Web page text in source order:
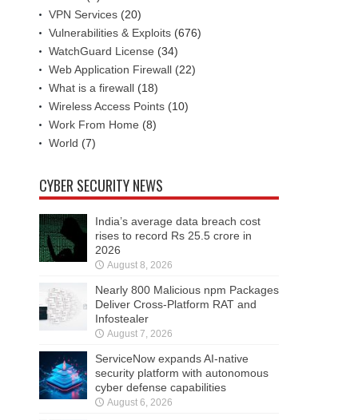
VPN Services (20)
Vulnerabilities & Exploits (676)
WatchGuard License (34)
Web Application Firewall (22)
What is a firewall (18)
Wireless Access Points (10)
Work From Home (8)
World (7)
CYBER SECURITY NEWS
India’s average data breach cost
rises to record Rs 25.5 crore in
2026
August 8, 2026
Nearly 800 Malicious npm Packages
Deliver Cross-Platform RAT and
Infostealer
August 7, 2026
ServiceNow expands AI-native
security platform with autonomous
cyber defense capabilities
August 6, 2026